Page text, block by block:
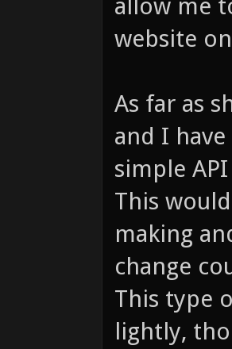
allow me
website
As far as
and I
simple
This
making
change
This type
lightly,